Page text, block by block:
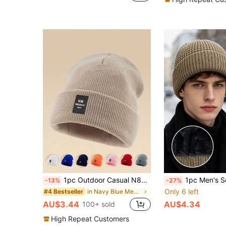
-13% 1pc Outdoor Casual N86BROOKLYN Logo Knitted Beanie Hat, Multiple Colors, Warm Winter Skull Cap Fall Outfit
#4 Bestseller in Navy Blue Men Beanie Hat
AU$3.44 100+ sold
High Repeat Customers
-27% 1pc Men's Solid Color Waffle Knit Warm Beanie, Half-Head Design,
Only 6 left
AU$4.34